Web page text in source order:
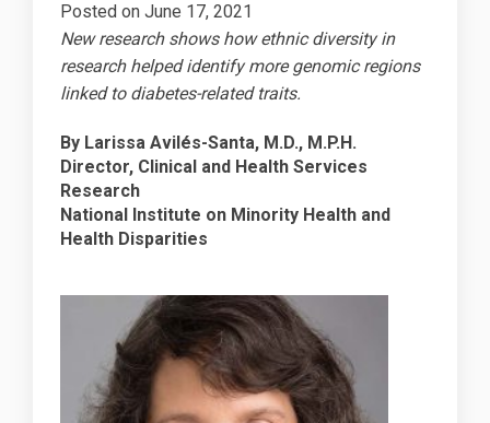
Posted on June 17, 2021
New research shows how ethnic diversity in
research helped identify more genomic regions
linked to diabetes-related traits.
By Larissa Avilés-Santa, M.D., M.P.H.
Director, Clinical and Health Services
Research
National Institute on Minority Health and
Health Disparities